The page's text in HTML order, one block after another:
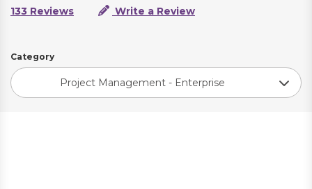
133 Reviews
Write a Review
Category
Project Management - Enterprise